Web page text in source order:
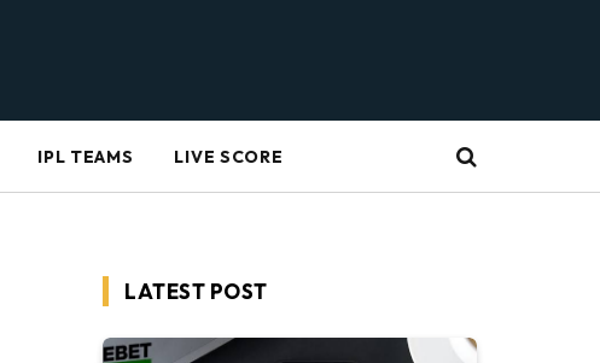
IPL TEAMS LIVE SCORE
LATEST POST